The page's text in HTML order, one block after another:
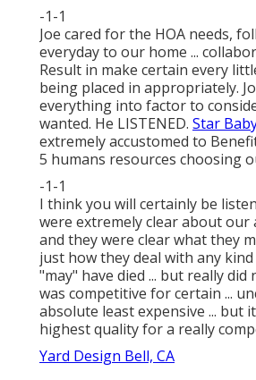
-1-1
Joe cared for the HOA needs,
everyday to our home ...
Result in make certain every
being placed in appropriately.
everything into factor to
wanted. He LISTENED. Star
extremely accustomed to
5 humans resources choosing
-1-1
I think you will certainly be
were extremely clear about our
and they were clear what they
just how they deal with any
"may" have died ... but really did
was competitive for certain ...
absolute least expensive ... but
highest quality for a really
Yard Design Bell, CA